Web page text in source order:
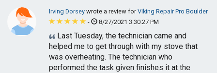
Irving Dorsey wrote a review forViking Repair Pro Boulder
-
8/27/2021 3:30:27 PM
Last Tuesday, the technician came and
helped me to get through with my stove that
was overheating. The technician who
performed the task given finishes it at the